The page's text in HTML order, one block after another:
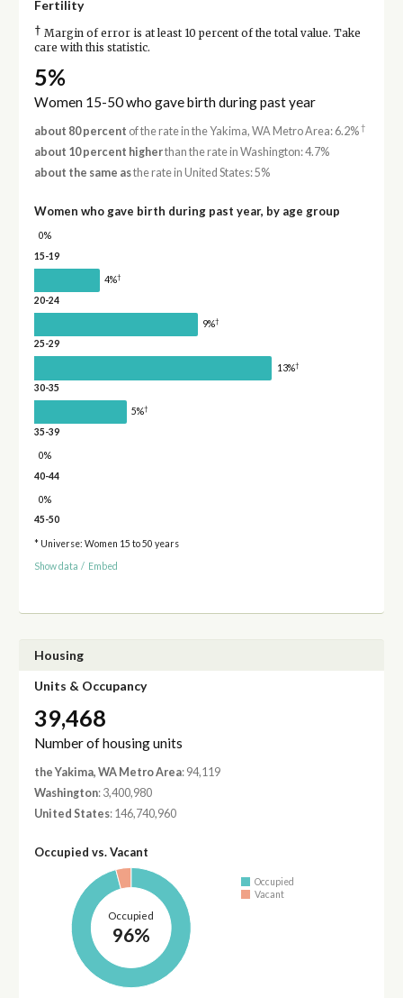
Fertility
† Margin of error is at least 10 percent of the total value. Take
care with this statistic.
5%
Women 15-50 who gave birth during past year
about 80 percent of the rate in the Yakima, WA Metro Area: 6.2%†
about 10 percent higherthan the rate in Washington: 4.7%
about the same asthe rate in United States: 5%
Women who gave birth during past year, by age group
0%
15-19
4%†
20-24
9%†
25-29
13%†
30-35
5%†
35-39
0%
40-44
0%
45-50
* Universe: Women 15 to 50 years
Show data / Embed
Housing
Units & Occupancy
39,468
Number of housing units
the Yakima, WA Metro Area: 94,119
Washington: 3,400,980
United States: 146,740,960
Occupied vs. Vacant
Occupied
96%
Occupied
Vacant